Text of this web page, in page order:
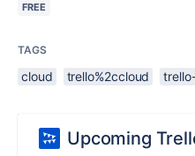
FREE
TAGS
cloud trello%2ccloud
Upcoming